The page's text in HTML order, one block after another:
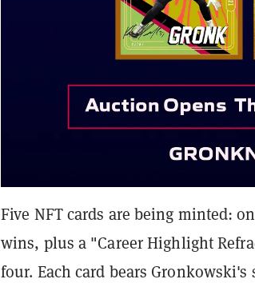
Five NFT cards are being minted:
wins, plus a "Career Highlight
four. Each card bears